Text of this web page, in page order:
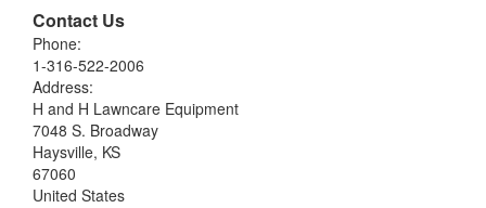
Contact Us
Phone:
1-316-522-2006
Address:
H and H Lawncare Equipment
7048 S. Broadway
Haysville, KS
67060
United States